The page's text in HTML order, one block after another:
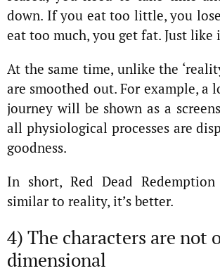
down. If you eat too little, you
eat too much, you get fat. Just like
At the same time, unlike the
are smoothed out. For example, a
journey will be shown as a
all physiological processes are
goodness.
In short, Red Dead
similar to reality, it’s better.
4) The characters are not
dimensional